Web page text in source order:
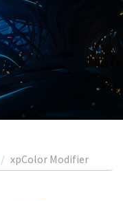
xpColor Modifier